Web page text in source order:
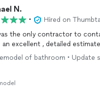
job that basically involved
were thorough but efficient,
really left a lasting
they called two weeks
Full Service Restoration
damage.
N.
•
Hired on
the only contractor to
an excellent , detailed
of bathroom • Update